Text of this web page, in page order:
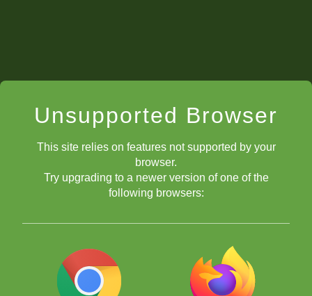
Unsupported Browser
This site relies on features not supported by your
browser.
Try upgrading to a newer version of one of the
following browsers: